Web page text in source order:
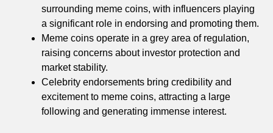
surrounding meme coins, with influencers playing
a significant role in endorsing and promoting them.
Meme coins operate in a grey area of regulation,
raising concerns about investor protection and
market stability.
Celebrity endorsements bring credibility and
excitement to meme coins, attracting a large
following and generating immense interest.